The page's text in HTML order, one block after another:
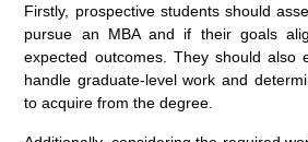
Firstly, prospective students should
pursue an MBA and if their goals
expected outcomes. They should also
handle graduate-level work and
to acquire from the degree.